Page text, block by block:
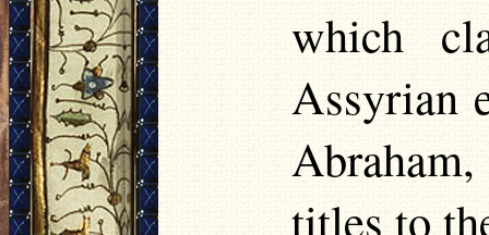
which
Assyrian
titles to